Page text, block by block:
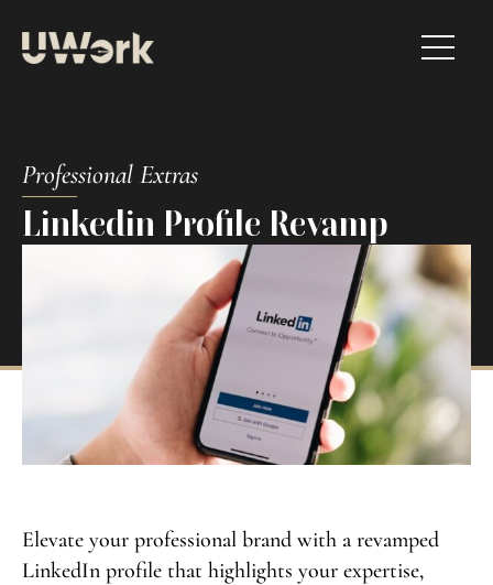
Professional Extras​
Linkedin Profile Revamp
Elevate your professional brand with a revamped
LinkedIn profile that highlights your expertise,